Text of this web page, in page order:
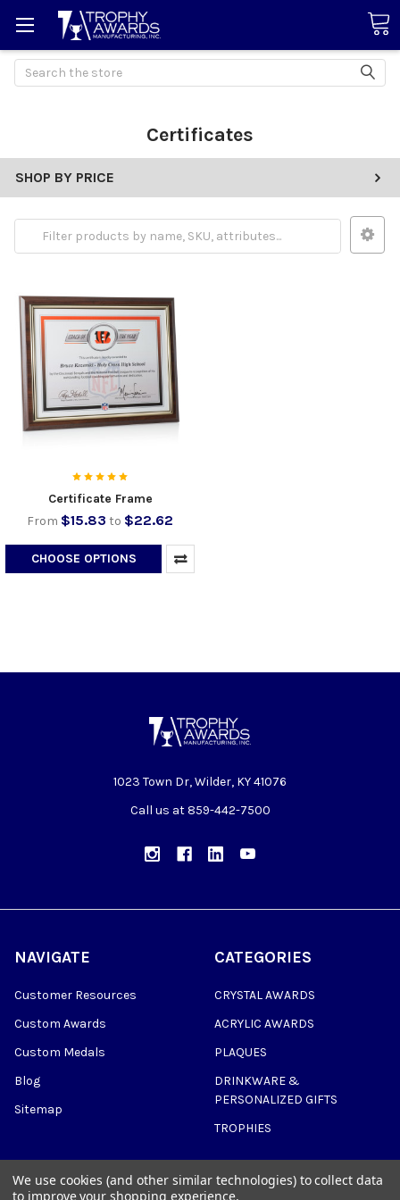
Search
Certificates
SHOP BY PRICE
Certificate Frame
From $15.83 to $22.62
CHOOSE OPTIONS
1023 Town Dr, Wilder, KY 41076
Call us at 859-442-7500
NAVIGATE
Customer Resources
Custom Awards
Custom Medals
Blog
Sitemap
CATEGORIES
CRYSTAL AWARDS
ACRYLIC AWARDS
PLAQUES
DRINKWARE &
PERSONALIZED GIFTS
TROPHIES
We use cookies (and other similar technologies) to collect data
to improve your shopping experience.